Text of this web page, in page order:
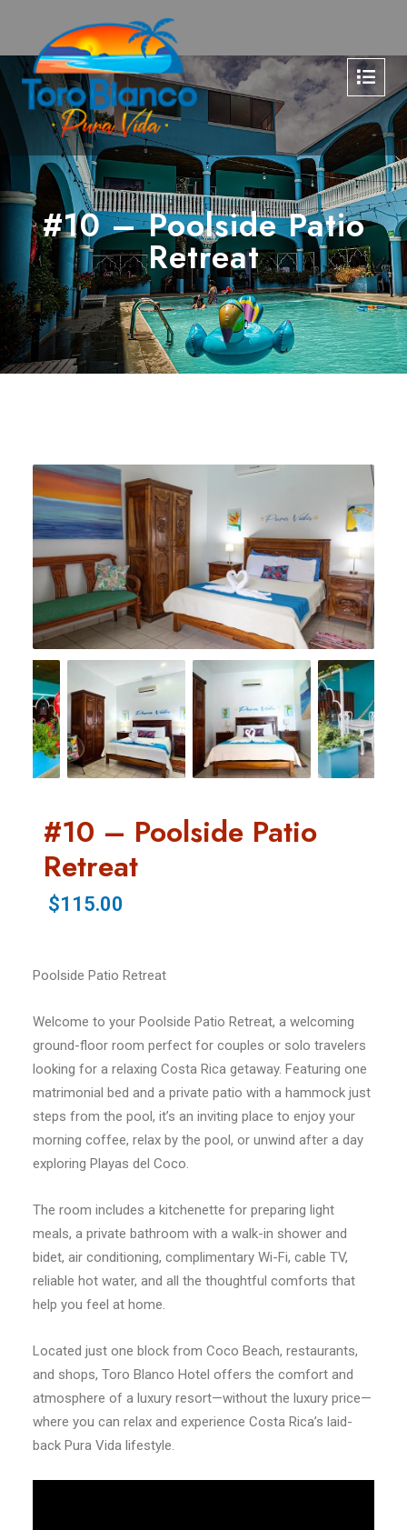
#10 – Poolside Patio
Retreat
#10 – Poolside Patio
Retreat
$115.00
Poolside Patio Retreat
Welcome to your Poolside Patio Retreat, a welcoming
ground-floor room perfect for couples or solo travelers
looking for a relaxing Costa Rica getaway. Featuring one
matrimonial bed and a private patio with a hammock just
steps from the pool, it’s an inviting place to enjoy your
morning coffee, relax by the pool, or unwind after a day
exploring Playas del Coco.
The room includes a kitchenette for preparing light
meals, a private bathroom with a walk-in shower and
bidet, air conditioning, complimentary Wi-Fi, cable TV,
reliable hot water, and all the thoughtful comforts that
help you feel at home.
Located just one block from Coco Beach, restaurants,
and shops, Toro Blanco Hotel offers the comfort and
atmosphere of a luxury resort—without the luxury price—
where you can relax and experience Costa Rica’s laid-
back Pura Vida lifestyle.